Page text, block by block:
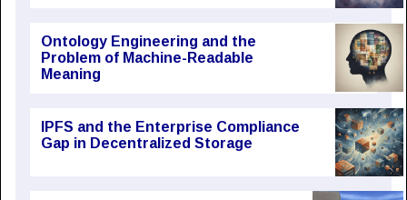
Ontology Engineering and the
Problem of Machine-Readable
Meaning
IPFS and the Enterprise Compliance
Gap in Decentralized Storage